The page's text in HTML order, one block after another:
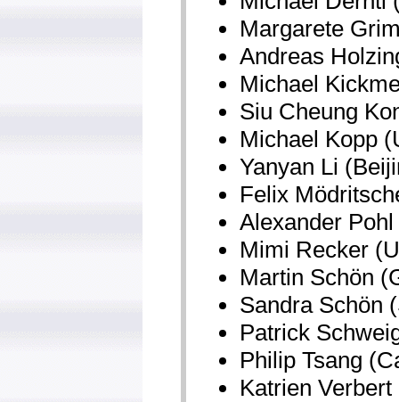
Margarete
Andreas
Michael
Siu Cheung
Michael Kopp
Yanyan Li
Felix
Alexander
Mimi Recker
Martin Schön
Sandra Schön
Patrick
Philip Tsang
Katrien